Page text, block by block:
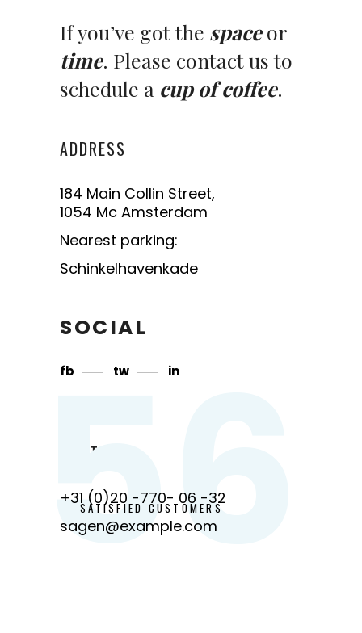
If you’ve got the spaceor
time. Please contact us to
schedule a cup of coffee.
ADDRESS
184 Main Collin Street,
1054 Mc Amsterdam
Nearest parking:
Schinkelhavenkade
SOCIAL
fb tw in
CONTACT
+31 (0)20 -770- 06 -32
sagen@example.com
56
SATISFIED CUSTOMERS